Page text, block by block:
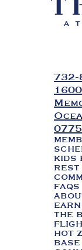
732-
KIDS
FAQS
THE
HOT